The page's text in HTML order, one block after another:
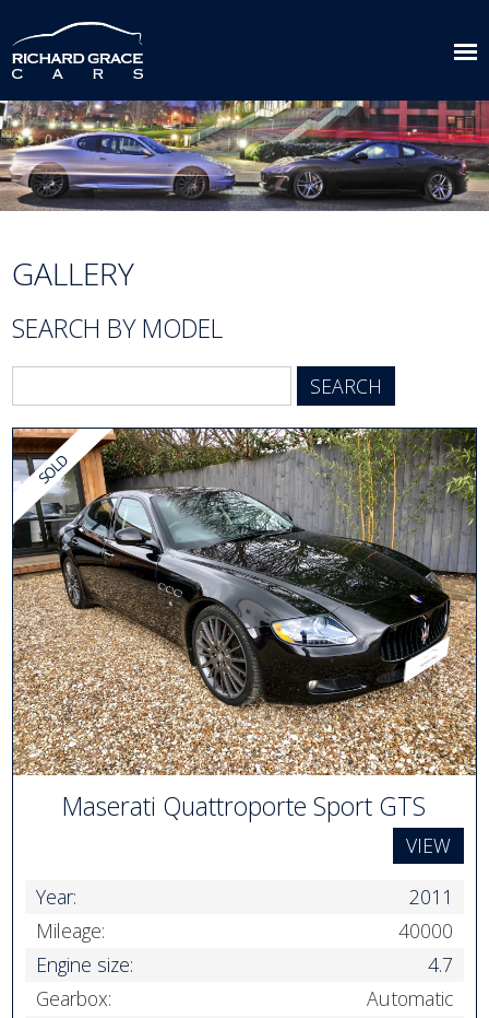
GALLERY
SEARCH BY MODEL
Maserati Quattroporte Sport GTS
VIEW
Year:
2011
Mileage:
40000
Engine size:
4.7
Gearbox:
Automatic